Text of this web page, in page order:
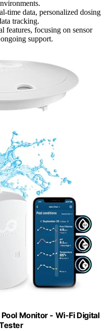
time data, personalized dosing
tracking.
features, focusing on sensor
support.
Monitor - Wi-Fi Digital